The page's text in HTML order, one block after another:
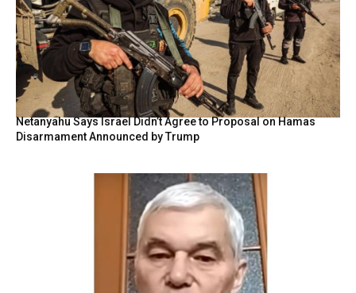
Netanyahu Says Israel Didn’t Agree to Proposal on Hamas
Disarmament Announced by Trump